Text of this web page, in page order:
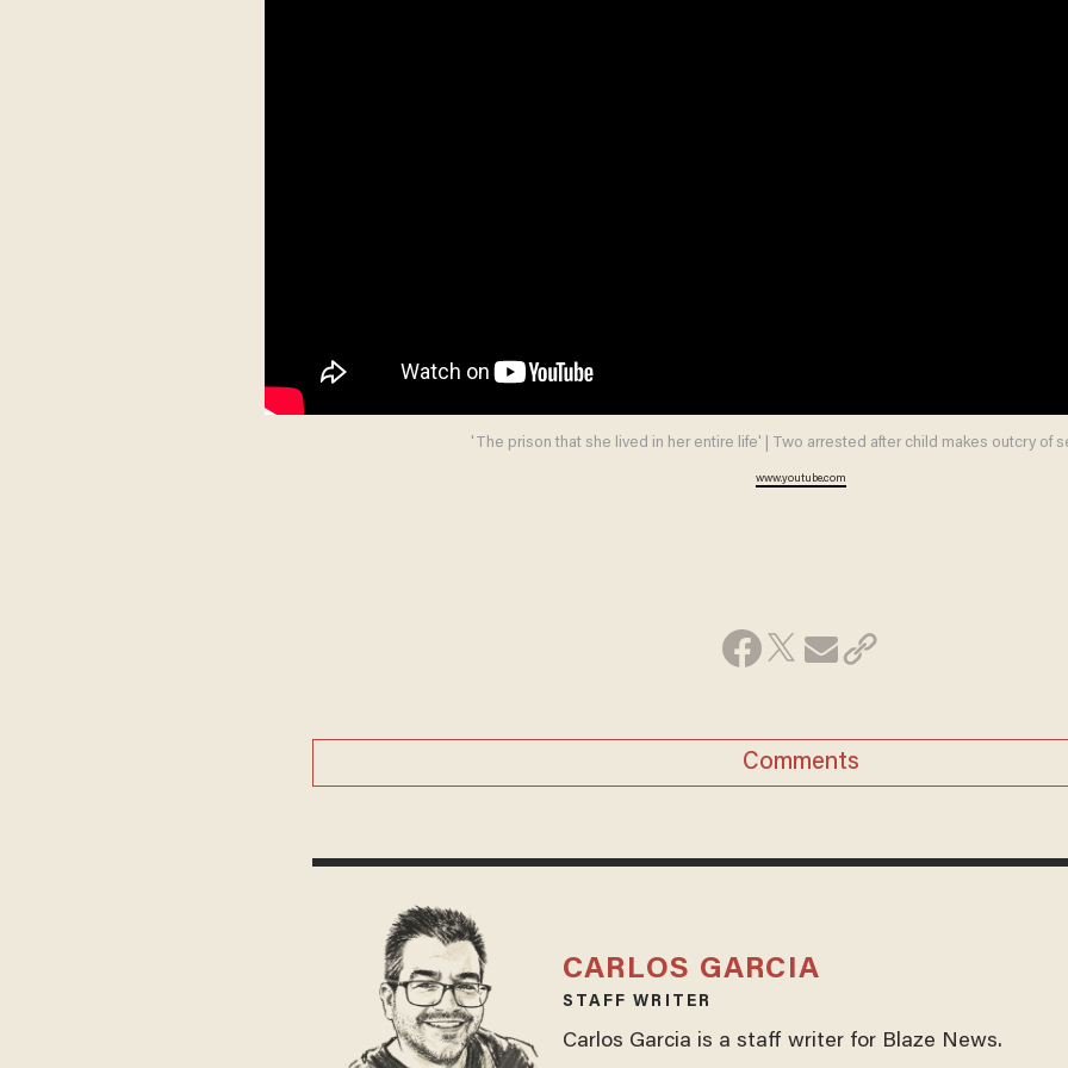
'The prison that she lived in her entire life' | Two arrested after child makes outcry of
www.youtube.com
Comments
CARLOS GARCIA
STAFF WRITER
Carlos Garcia is a staff writer for Blaze News.